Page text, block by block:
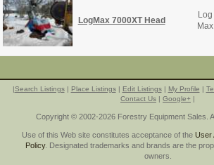
LogMax 7000XT Head
Log
Max
|Search Listings| Place Listings| Edit Listings| My Profile |
Contact Us | Google+ |
Copyright © 2002-2026 Forestry Equipment Sales.
Use of this Web site constitutes acceptance of the User
Policy. Designated trademarks and brands are the
owners.